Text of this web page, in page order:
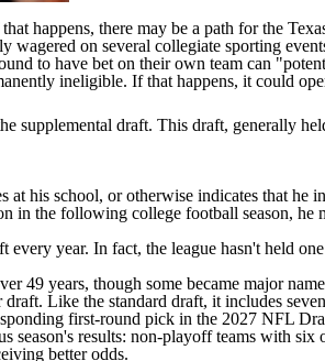
happens, there may be a path for the
wagered on several collegiate sporting
to have bet on their own team can
ineligible. If that happens, it could
draft. This draft, generally
his school, or otherwise indicates that
the following college football season, he
every year. In fact, the league hasn't held
49 years, though some became major
Like the standard draft, it includes
first-round pick in the 2027 NFL
season's results: non-playoff teams with
better odds.